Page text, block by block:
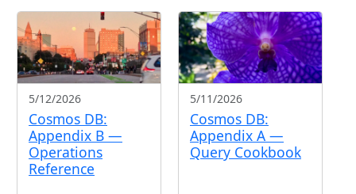
5/12/2026
Cosmos DB:
Appendix B —
Operations
Reference
5/11/2026
Cosmos DB:
Appendix A —
Query Cookbook